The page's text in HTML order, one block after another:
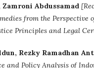
Zamroni Abdussamad
from the Perspective
Principles and Legal
Rezky Ramadhan
and Policy Analysis of